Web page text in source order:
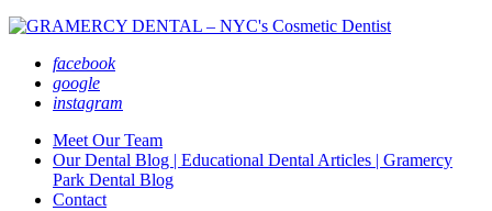
facebook
google
instagram
Meet Our Team
Our Dental Blog | Educational Dental Articles | Gramercy
Park Dental Blog
Contact